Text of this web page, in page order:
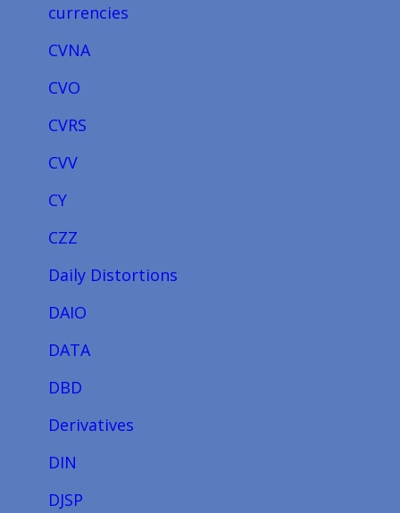
currencies
CVNA
CVO
CVRS
CVV
CY
CZZ
Daily Distortions
DAIO
DATA
DBD
Derivatives
DIN
DJSP